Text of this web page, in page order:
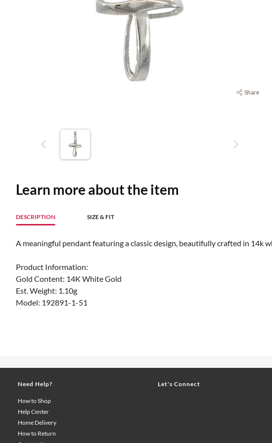
Share
Learn more about the item
DESCRIPTION SIZE & FIT
A meaningful pendant featuring a classic design, beautifully crafted in 14k
Product Information:
Gold Content: 14K White Gold
Est. Weight: 1.10g
Model: 192891-1-51
Need Help?
How to Shop
Help Center
Home Delivery
How to Return
Let's Connect